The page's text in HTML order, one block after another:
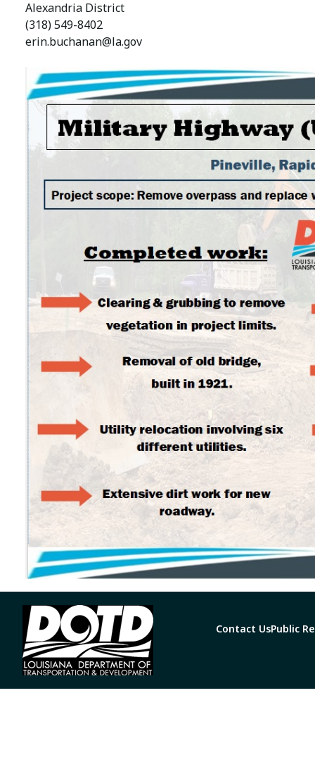
Alexandria District
(318) 549-8402
erin.buchanan@la.gov
Contact UsPublic